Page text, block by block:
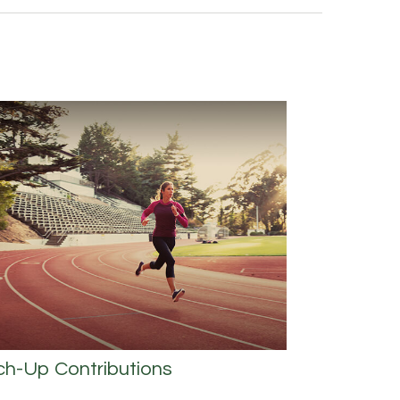
Up Contributions